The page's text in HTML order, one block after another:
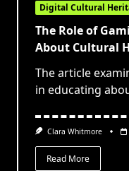
Digital Cultural
The Role of
About Cultural
The article
in educating
Clara Whitmore
Read More